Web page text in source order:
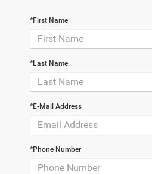
*First Name
*Last Name
*E-Mail Address
*Phone Number